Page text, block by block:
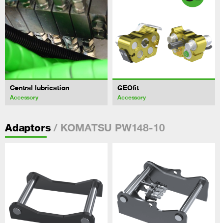
Central lubrication
Accessory
GEOfit
Accessory
Adaptors / KOMATSU PW148-10